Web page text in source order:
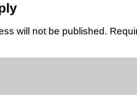
will not be published.